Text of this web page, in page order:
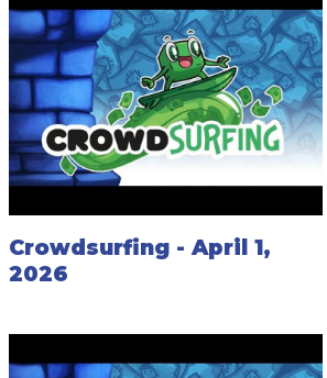
Crowdsurfing - April 1,
2026